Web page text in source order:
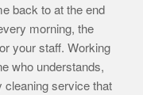
back to at the end
morning, the
your staff. Working
who understands,
cleaning service that